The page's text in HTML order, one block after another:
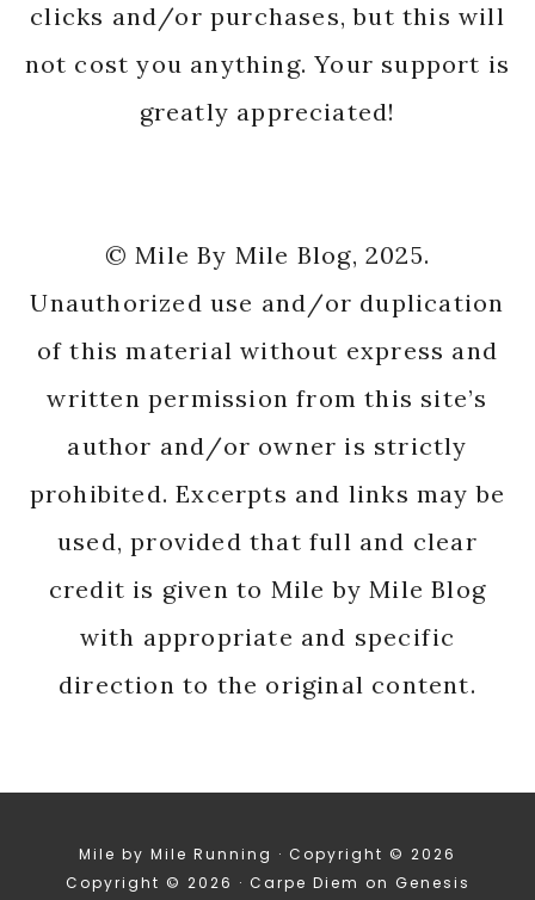
clicks and/or purchases, but this will
not cost you anything. Your support is
greatly appreciated!
© Mile By Mile Blog, 2025.
Unauthorized use and/or duplication
of this material without express and
written permission from this site’s
author and/or owner is strictly
prohibited. Excerpts and links may be
used, provided that full and clear
credit is given to Mile by Mile Blog
with appropriate and specific
direction to the original content.
Mile by Mile Running · Copyright © 2026
Copyright © 2026 · Carpe Diem on Genesis